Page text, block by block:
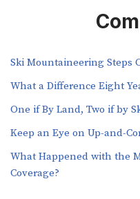
Ski Mountaineering Steps
What a Difference Eight
One if By Land, Two if by
Keep an Eye on Up-and-
What Happened with the
Coverage?